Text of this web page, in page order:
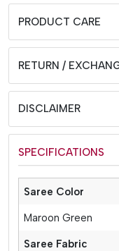
PRODUCT CARE
RETURN /
DISCLAIMER
SPECIFICATIONS
Saree Color
Maroon Green
Saree Fabric